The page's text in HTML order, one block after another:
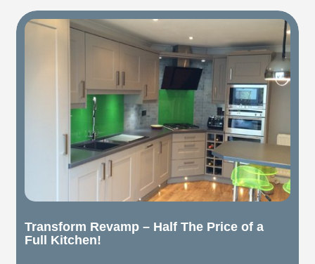
Transform Revamp – Half The Price of a
Full Kitchen!